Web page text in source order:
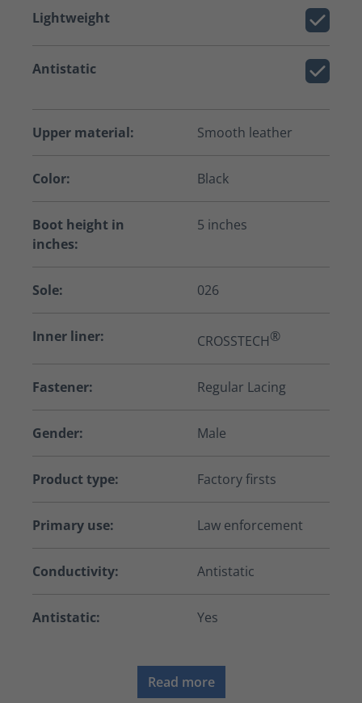
Lightweight
Antistatic
Upper material: Smooth leather
Color: Black
Boot height in
inches:
5 inches
Sole: 026
Inner liner: CROSSTECH®
Fastener: Regular Lacing
Gender: Male
Product type: Factory firsts
Primary use: Law enforcement
Conductivity: Antistatic
Antistatic: Yes
Read more